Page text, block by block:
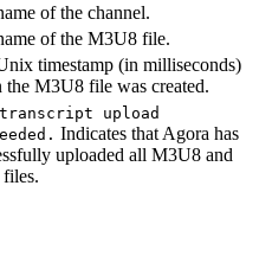
of the channel.
of the M3U8 file.
timestamp (in milliseconds)
the M3U8 file was created.
transcript upload
Indicates that Agora has
uploaded all M3U8 and